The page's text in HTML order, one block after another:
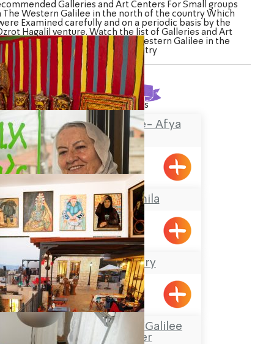
Galleries and Art Centers For Small groups
The Western Galilee in the north of the country Which
Examined carefully and on a periodic basis by the
Hagalil venture. Watch the list of Galleries and Art
For Small groups in The Western Galilee in the
north of the country
Found32results
The Painted House- Afya
Zaharia
Shlomi
Grandma Gamila
Pkiin
Rachel’s Gallery
Kfar Vradim
“Boacha Yodfat– “Galilee
Tourist Center